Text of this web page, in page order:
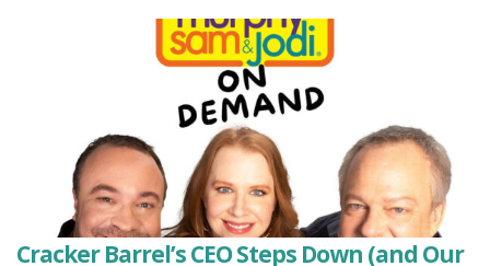
Cracker Barrel’s CEO Steps Down (and Our